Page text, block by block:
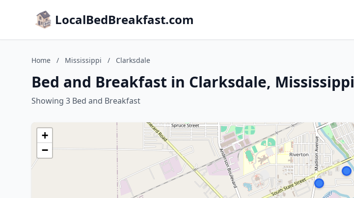
LocalBedBreakfast.com
Home / Mississippi / Clarksdale
Bed and Breakfast in Clarksdale, Mississippi
Showing 3 Bed and Breakfast
+
−